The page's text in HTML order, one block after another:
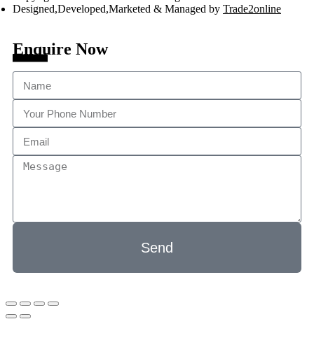
Designed,Developed,Marketed & Managed by Trade2online
Enquire Now
Send